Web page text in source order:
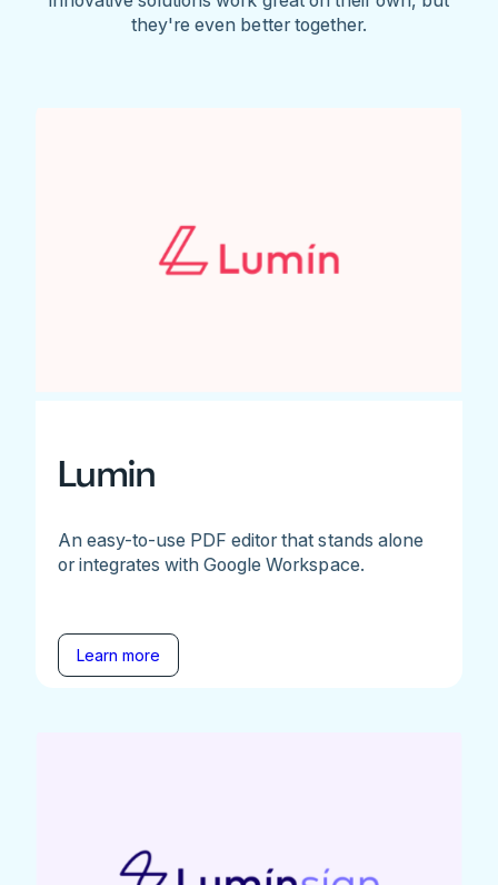
they're even better together.
Lumin
An easy-to-use PDF editor that stands alone
or integrates with Google Workspace.
Learn more